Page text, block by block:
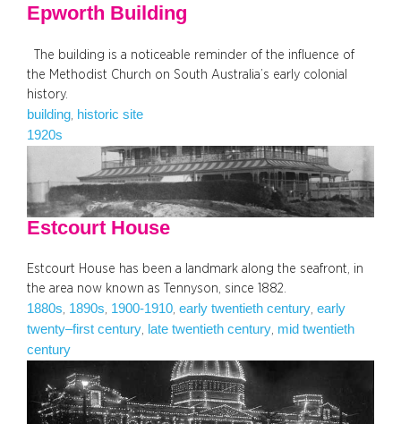
Epworth Building
The building is a noticeable reminder of the influence of
the Methodist Church on South Australia’s early colonial
history.
building historic site
1920s
Estcourt House
Estcourt House has been a landmark along the seafront, in
the area now known as Tennyson, since 1882.
1880s, 1890s, 1900-1910, early twentieth century, early
twenty–first century, late twentieth century, mid twentieth
century